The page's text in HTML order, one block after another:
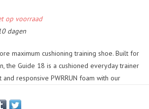
op voorraad
dagen
maximum cushioning training shoe. Built for
the Guide 18 is a cushioned everyday trainer
responsive PWRRUN foam with our
in class underfoot experience by